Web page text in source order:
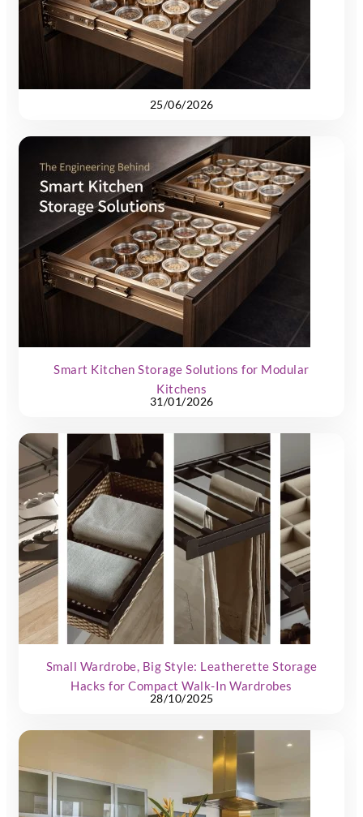
25/06/2026
Smart Kitchen Storage Solutions for Modular
Kitchens
31/01/2026
Small Wardrobe, Big Style: Leatherette Storage
Hacks for Compact Walk-In Wardrobes
28/10/2025